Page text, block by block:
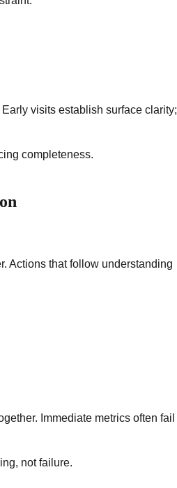
visits establish surface clarity;
completeness.
Actions that follow understanding
Immediate metrics often fail
not failure.